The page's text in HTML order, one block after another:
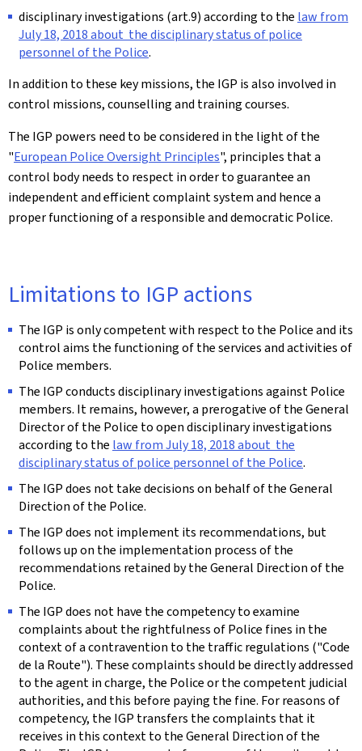
disciplinary investigations (art.9) according to the law from
July 18, 2018 about the disciplinary status of police
personnel of the Police.
In addition to these key missions, the IGP is also involved in
control missions, counselling and training courses.
The IGP powers need to be considered in the light of the
"European Police Oversight Principles", principles that a
control body needs to respect in order to guarantee an
independent and efficient complaint system and hence a
proper functioning of a responsible and democratic Police.
Limitations to IGP actions
The IGP is only competent with respect to the Police and its
control aims the functioning of the services and activities of
Police members.
The IGP conducts disciplinary investigations against Police
members. It remains, however, a prerogative of the General
Director of the Police to open disciplinary investigations
according to the law from July 18, 2018 about the
disciplinary status of police personnel of the Police.
The IGP does not take decisions on behalf of the General
Direction of the Police.
The IGP does not implement its recommendations, but
follows up on the implementation process of the
recommendations retained by the General Direction of the
Police.
The IGP does not have the competency to examine
complaints about the rightfulness of Police fines in the
context of a contravention to the traffic regulations ("Code
de la Route"). These complaints should be directly addressed
to the agent in charge, the Police or the competent judicial
authorities, and this before paying the fine. For reasons of
competency, the IGP transfers the complaints that it
receives in this context to the General Direction of the